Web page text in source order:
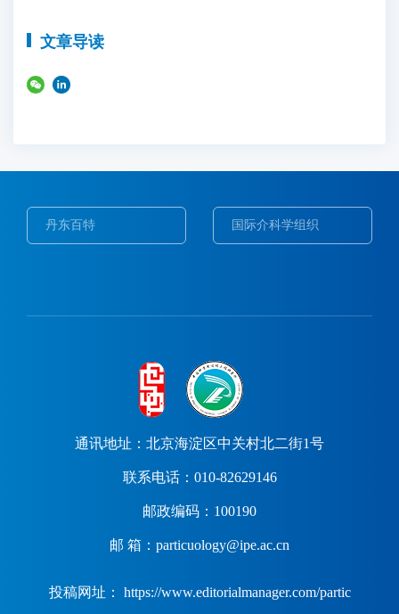
文章导读
丹东百特 国际介科学组织
通讯地址：北京海淀区中关村北二街1号
联系电话：010-82629146
邮政编码：100190
邮 箱：particuology@ipe.ac.cn
投稿网址： https://www.editorialmanager.com/partic